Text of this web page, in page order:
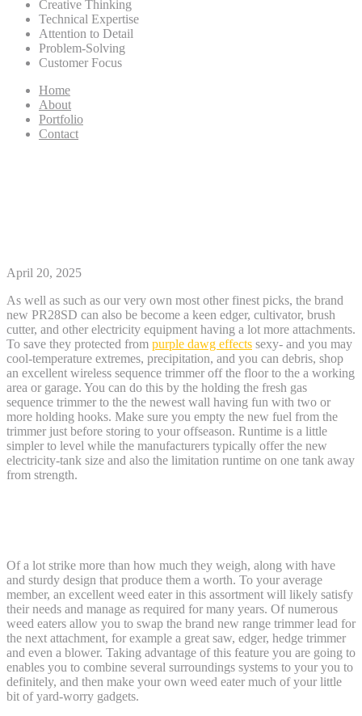
Creative Thinking
Technical Expertise
Attention to Detail
Problem-Solving
Customer Focus
Home
About
Portfolio
Contact
April 20, 2025
As well as such as our very own most other finest picks, the brand
new PR28SD can also be become a keen edger, cultivator, brush
cutter, and other electricity equipment having a lot more attachments.
To save they protected from purple dawg effects sexy- and you may
cool-temperature extremes, precipitation, and you can debris, shop
an excellent wireless sequence trimmer off the floor to the a working
area or garage. You can do this by the holding the fresh gas
sequence trimmer to the the newest wall having fun with two or
more holding hooks. Make sure you empty the new fuel from the
trimmer just before storing to your offseason. Runtime is a little
simpler to level while the manufacturers typically offer the new
electricity-tank size and also the limitation runtime on one tank away
from strength.
Of a lot strike more than how much they weigh, along with have
and sturdy design that produce them a worth. To your average
member, an excellent weed eater in this assortment will likely satisfy
their needs and manage as required for many years. Of numerous
weed eaters allow you to swap the brand new range trimmer lead for
the next attachment, for example a great saw, edger, hedge trimmer
and even a blower. Taking advantage of this feature you are going to
enables you to combine several surroundings systems to your you to
definitely, and then make your own weed eater much of your little
bit of yard-worry gadgets.